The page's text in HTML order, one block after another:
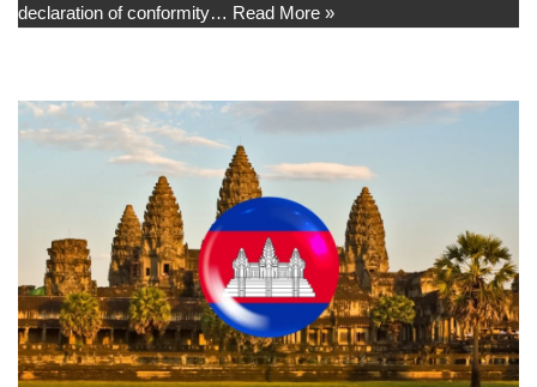
declaration of conformity… Read More »